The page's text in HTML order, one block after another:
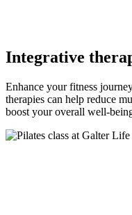
Integrative
Enhance your fitness
therapies can help reduce
boost your overall well-